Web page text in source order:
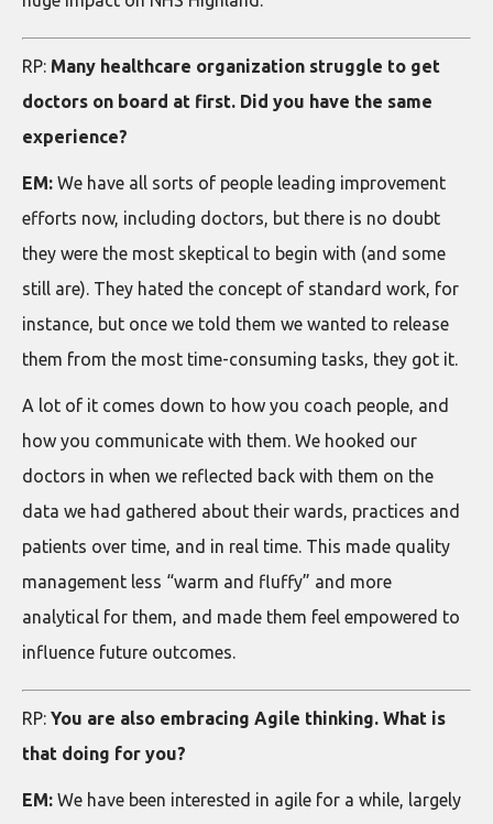
RP: Many healthcare organization struggle to get
doctors on board at first. Did you have the same
experience?
EM: We have all sorts of people leading improvement
efforts now, including doctors, but there is no doubt
they were the most skeptical to begin with (and some
still are). They hated the concept of standard work, for
instance, but once we told them we wanted to release
them from the most time-consuming tasks, they got it.
A lot of it comes down to how you coach people, and
how you communicate with them. We hooked our
doctors in when we reflected back with them on the
data we had gathered about their wards, practices and
patients over time, and in real time. This made quality
management less “warm and fluffy” and more
analytical for them, and made them feel empowered to
influence future outcomes.
RP: You are also embracing Agile thinking. What is
that doing for you?
EM: We have been interested in agile for a while, largely